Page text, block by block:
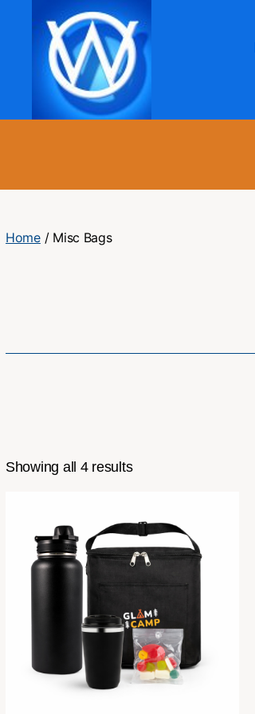
Home/ Misc Bags
Showing all 4 results